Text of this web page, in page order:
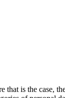
that is the case,